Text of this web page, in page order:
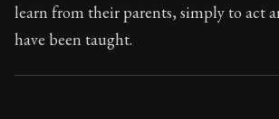
learn from their parents, simply to act
have been taught.